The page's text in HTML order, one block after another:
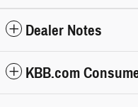
Dealer Notes
KBB.com